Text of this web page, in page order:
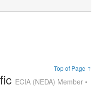
Top of Page ↑
ECIA (NEDA) Member •